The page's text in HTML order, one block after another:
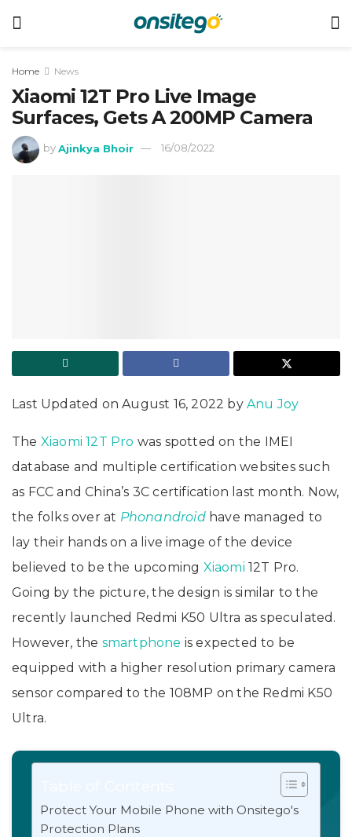
Home News
Xiaomi 12T Pro Live Image
Surfaces, Gets A 200MP Camera
by Ajinkya Bhoir 16/08/2022
Last Updated on August 16, 2022 by Anu Joy
The Xiaomi 12T Pro was spotted on the IMEI
database and multiple certification websites such
as FCC and China’s 3C certification last month. Now,
the folks over at Phonandroid have managed to
lay their hands on a live image of the device
believed to be the upcoming Xiaomi12T Pro.
Going by the picture, the design is similar to the
recently launched Redmi K50 Ultra as speculated.
However, the smartphone is expected to be
equipped with a higher resolution primary camera
sensor compared to the 108MP on the Redmi K50
Ultra.
Protect Your Mobile Phone with Onsitego's
Protection Plans